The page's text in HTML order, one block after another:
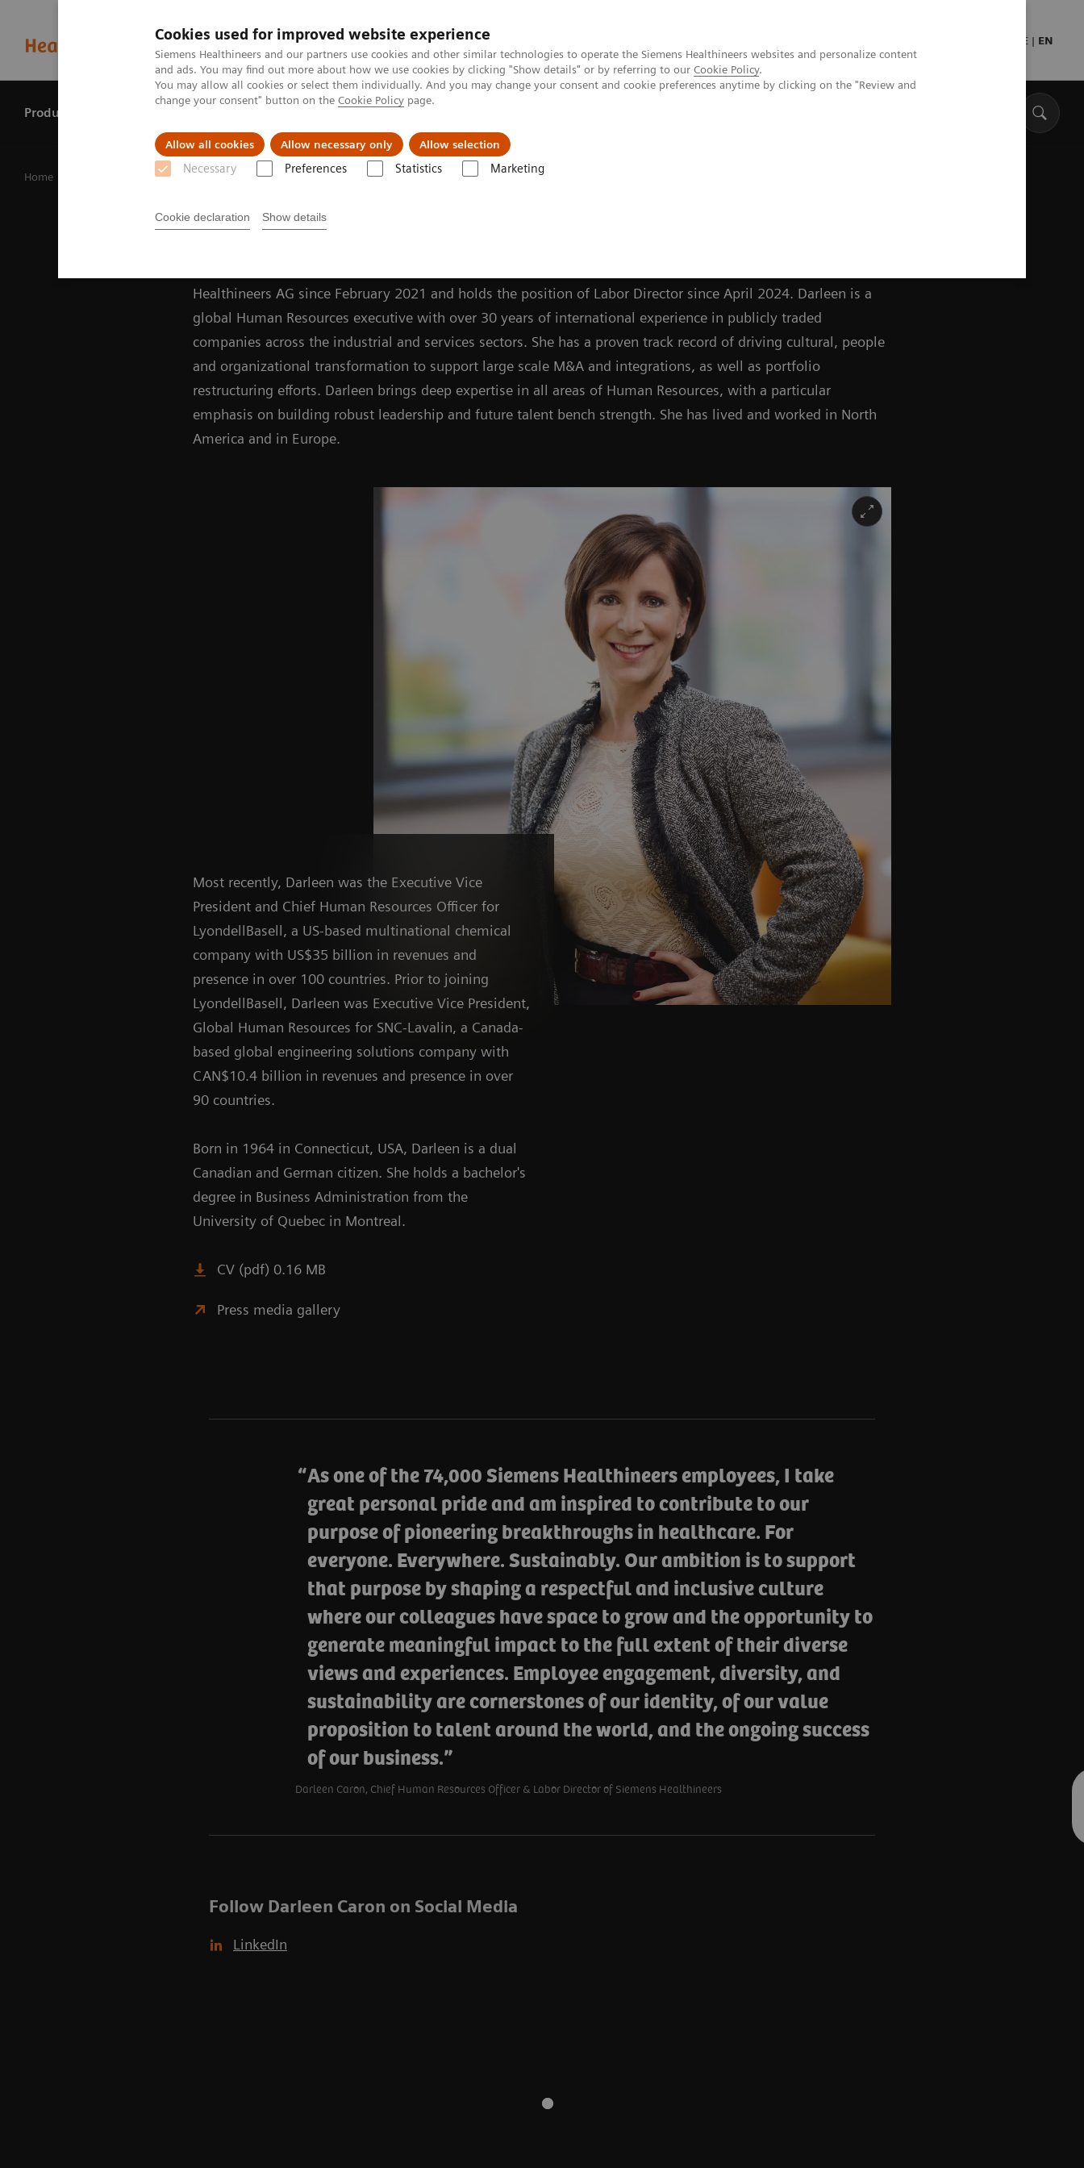
Cookies used for improved website experience
Siemens Healthineers and our partners use cookies and other similar technologies to operate the Siemens Healthineers websites and personalize content
and ads. You may find out more about how we use cookies by clicking "Show details" or by referring to our Cookie Policy.
You may allow all cookies or select them individually. And you may change your consent and cookie preferences anytime by clicking on the "Review and
change your consent" button on the Cookie Policy page.
Allow all cookies Allow necessary only Allow selection
Necessary Preferences Statistics Marketing
Cookie declaration Show details
DE | EN
Products & services
Home Siemens Healthineers – Managing Board Members Darleen Caron
Darleen Caron
Healthineers AG since February 2021 and holds the position of Labor Director since April 2024. Darleen is a
global Human Resources executive with over 30 years of international experience in publicly traded
companies across the industrial and services sectors. She has a proven track record of driving cultural, people
and organizational transformation to support large scale M&A and integrations, as well as portfolio
restructuring efforts. Darleen brings deep expertise in all areas of Human Resources, with a particular
emphasis on building robust leadership and future talent bench strength. She has lived and worked in North
America and in Europe.
Most recently, Darleen was the Executive Vice
President and Chief Human Resources Officer for
LyondellBasell, a US-based multinational chemical
company with US$35 billion in revenues and
presence in over 100 countries. Prior to joining
LyondellBasell, Darleen was Executive Vice President,
Global Human Resources for SNC-Lavalin, a Canada-
based global engineering solutions company with
CAN$10.4 billion in revenues and presence in over
90 countries.
Born in 1964 in Connecticut, USA, Darleen is a dual
Canadian and German citizen. She holds a bachelor's
degree in Business Administration from the
University of Quebec in Montreal.
CV (pdf) 0.16 MB
Press media gallery
As one of the 74,000 Siemens Healthineers employees, I take
great personal pride and am inspired to contribute to our
purpose of pioneering breakthroughs in healthcare. For
everyone. Everywhere. Sustainably. Our ambition is to support
that purpose by shaping a respectful and inclusive culture
where our colleagues have space to grow and the opportunity to
generate meaningful impact to the full extent of their diverse
views and experiences. Employee engagement, diversity, and
sustainability are cornerstones of our identity, of our value
proposition to talent around the world, and the ongoing success
of our business.
Darleen Caron, Chief Human Resources Officer & Labor Director of Siemens Healthineers
Follow Darleen Caron on Social Media
LinkedIn